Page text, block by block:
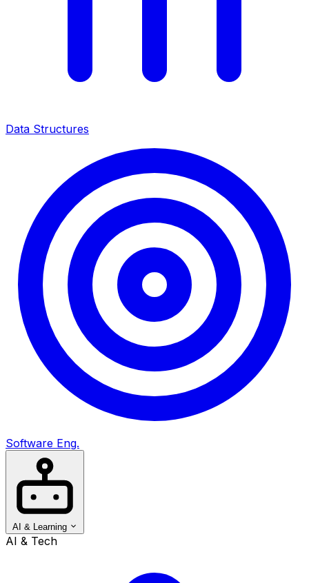
Data Structures
Software Eng.
AI & Learning
AI & Tech